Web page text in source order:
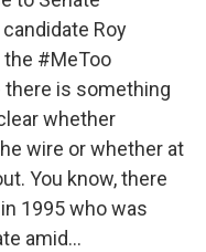
Roy
the #MeToo
there is something
whether
wire or whether at
You know, there
1995 who was
amid...